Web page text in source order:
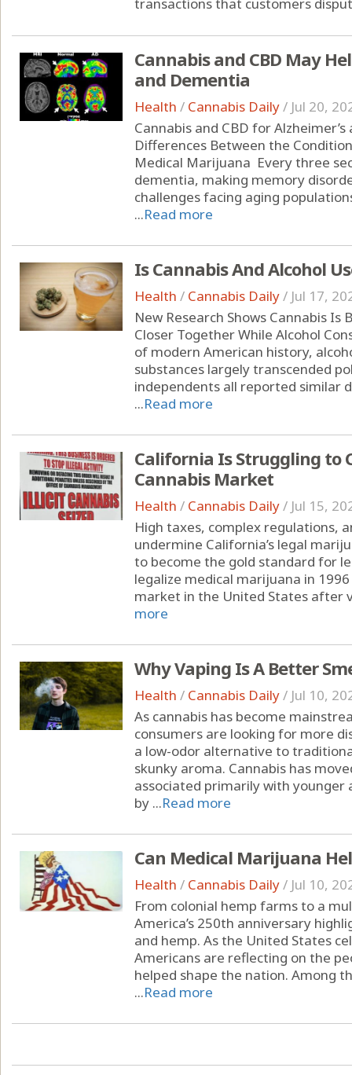
transactions that customers
Cannabis and CBD May
and Dementia
Health / Cannabis Daily/ Jul 20,
Cannabis and CBD for
Differences Between the
Medical Marijuana Every three
dementia, making memory
challenges facing aging
...Read more
Is Cannabis And Alcohol
Health / Cannabis Daily/ Jul 17,
New Research Shows Cannabis
Closer Together While Alcohol
of modern American history,
substances largely transcended
independents all reported similar
...Read more
California Is Struggling to
Cannabis Market
Health / Cannabis Daily/ Jul 15,
High taxes, complex regulations,
undermine California’s legal
to become the gold standard for
legalize medical marijuana in
market in the United States after
more
Why Vaping Is A Better
Health / Cannabis Daily/ Jul 10,
As cannabis has become
consumers are looking for more
a low-odor alternative to
skunky aroma. Cannabis has
associated primarily with younger
by ...Read more
Can Medical Marijuana
Health / Cannabis Daily/ Jul 10,
From colonial hemp farms to a
America’s 250th anniversary
and hemp. As the United States
Americans are reflecting on the
helped shape the nation. Among
...Read more